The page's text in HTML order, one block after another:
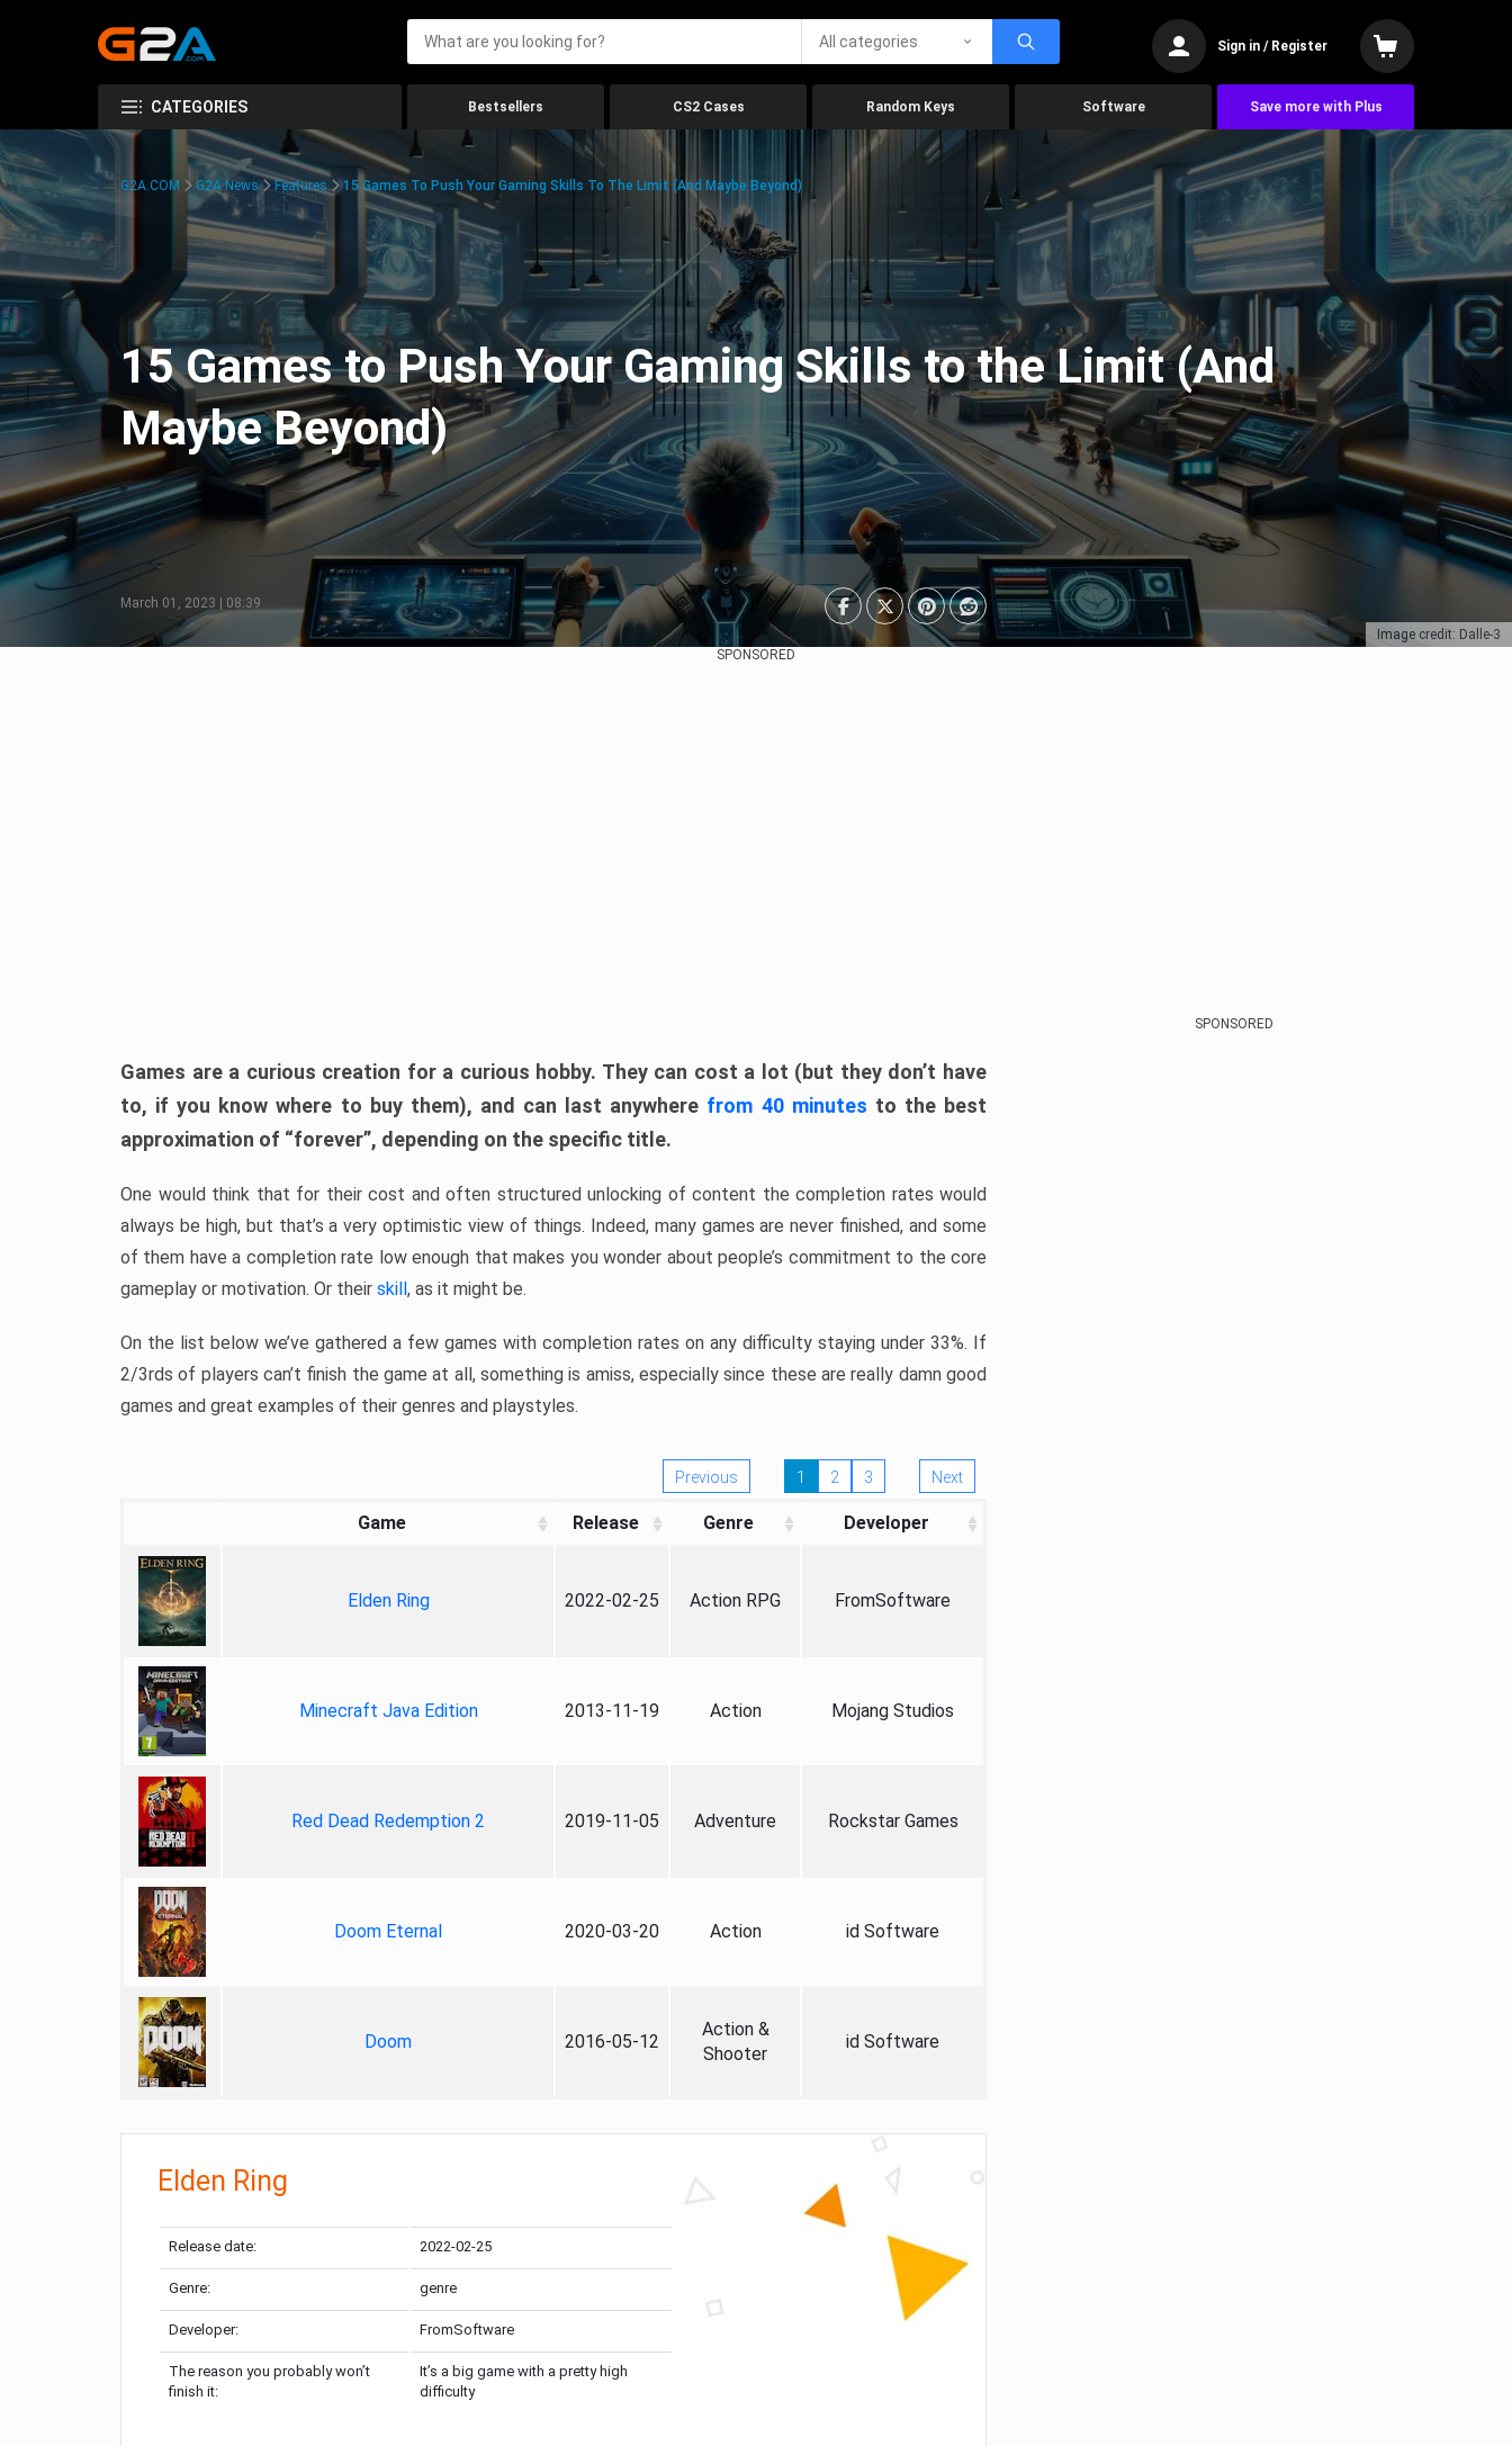
All categories Sign in / Register
CATEGORIES Bestsellers CS2 Cases Random Keys Software Save more with Plus
Image credit: Dalle-3
G2A.COM G2A News Features 15 Games To Push Your Gaming Skills To The Limit (And Maybe Beyond)
15 Games to Push Your Gaming Skills to the Limit (And
Maybe Beyond)
March 01, 2023 | 08:39
SPONSORED
Games are a curious creation for a curious hobby. They can cost a lot (but they don’t have
to, if you know where to buy them), and can last anywhere from 40 minutes to the best
approximation of “forever”, depending on the specific title.
One would think that for their cost and often structured unlocking of content the completion rates would
always be high, but that’s a very optimistic view of things. Indeed, many games are never finished, and some
of them have a completion rate low enough that makes you wonder about people’s commitment to the core
gameplay or motivation. Or their skill, as it might be.
On the list below we’ve gathered a few games with completion rates on any difficulty staying under 33%. If
2/3rds of players can’t finish the game at all, something is amiss, especially since these are really damn good
games and great examples of their genres and playstyles.
Previous 1 2 3 Next
Game Release Genre Developer
Elden Ring 2022-02-25 Action RPG FromSoftware
Minecraft Java Edition 2013-11-19 Action Mojang Studios
Red Dead Redemption 2 2019-11-05 Adventure Rockstar Games
Doom Eternal 2020-03-20 Action id Software
Doom 2016-05-12
Action &
Shooter
id Software
Elden Ring
Release date: 2022-02-25
Genre: genre
Developer: FromSoftware
The reason you probably won’t
finish it:
It’s a big game with a pretty high
difficulty
SPONSORED